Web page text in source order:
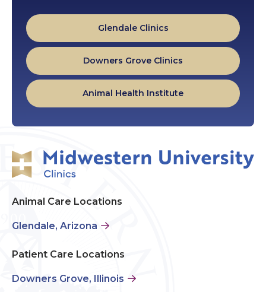
Glendale Clinics
Downers Grove Clinics
Animal Health Institute
Animal Care Locations
Glendale, Arizona
Patient Care Locations
Downers Grove, Illinois